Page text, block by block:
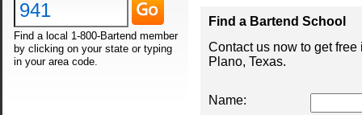
Find a local 1-800-Bartend member
by clicking on your state or typing
in your area code.
Find a Bartend School
Contact us now to get
Plano, Texas.
Name: